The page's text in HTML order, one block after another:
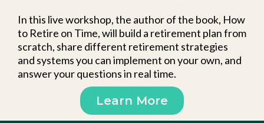
In this live workshop, the author of the book, How
to Retire on Time, will build a retirement plan from
scratch, share different retirement strategies
and systems you can implement on your own, and
answer your questions in real time.
Learn More